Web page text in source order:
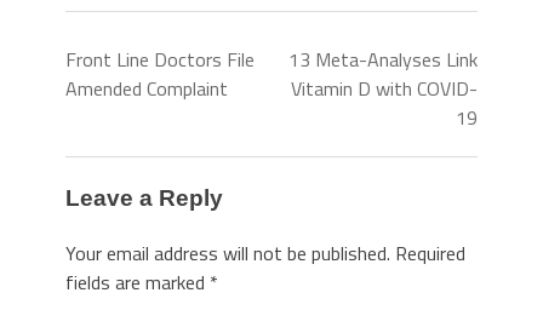
Front Line Doctors File
Amended Complaint
13 Meta-Analyses Link
Vitamin D with COVID-
19
Leave a Reply
Your email address will not be published. Required
fields are marked *